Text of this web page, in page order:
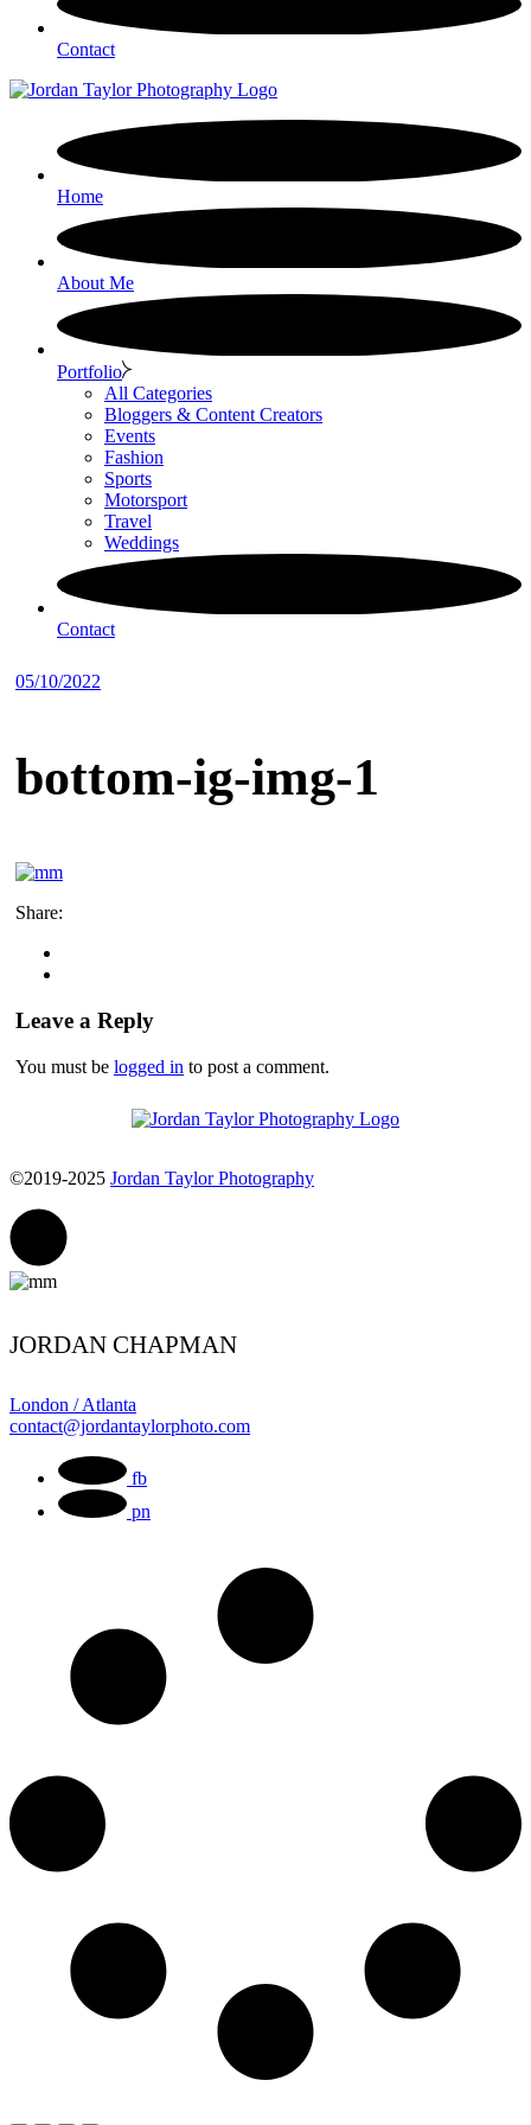
Contact
Home
About Me
Portfolio
All Categories
Bloggers & Content Creators
Events
Fashion
Sports
Motorsport
Travel
Weddings
Contact
05/10/2022
bottom-ig-img-1
Share:
Leave a Reply
You must be logged in to post a comment.
©2019-2025 Jordan Taylor Photography
JORDAN CHAPMAN
London / Atlanta
contact@jordantaylorphoto.com
fb
pn